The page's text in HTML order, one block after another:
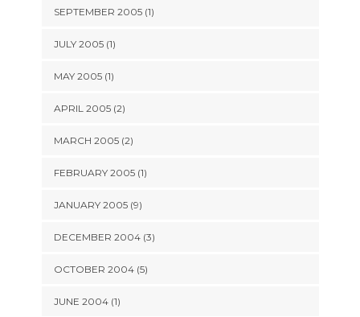
SEPTEMBER 2005 (1)
JULY 2005 (1)
MAY 2005 (1)
APRIL 2005 (2)
MARCH 2005 (2)
FEBRUARY 2005 (1)
JANUARY 2005 (9)
DECEMBER 2004 (3)
OCTOBER 2004 (5)
JUNE 2004 (1)